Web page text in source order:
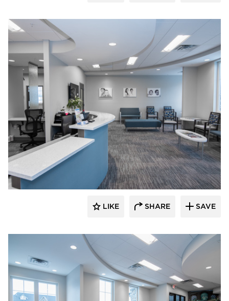
CBS Construction Services, Inc.
LIKE SHARE SAVE